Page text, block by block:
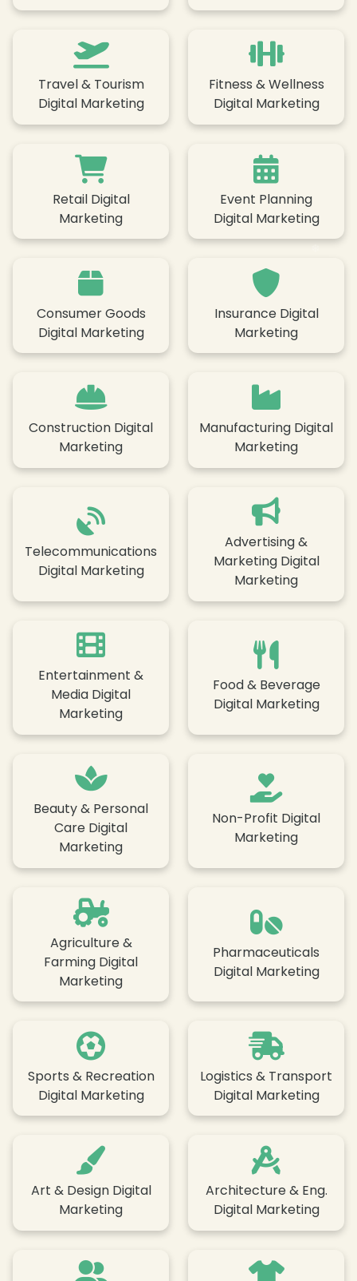
Travel & Tourism
Digital Marketing
Fitness & Wellness
Digital Marketing
Retail Digital
Marketing
Event Planning
Digital Marketing
Consumer Goods
Digital Marketing
Insurance Digital
Marketing
Construction Digital
Marketing
Manufacturing Digital
Marketing
Telecommunications
Digital Marketing
Advertising &
Marketing Digital
Marketing
Entertainment &
Media Digital
Marketing
Food & Beverage
Digital Marketing
Beauty & Personal
Care Digital
Marketing
Non-Profit Digital
Marketing
Agriculture &
Farming Digital
Marketing
Pharmaceuticals
Digital Marketing
Sports & Recreation
Digital Marketing
Logistics & Transport
Digital Marketing
Art & Design Digital
Marketing
Architecture & Eng.
Digital Marketing